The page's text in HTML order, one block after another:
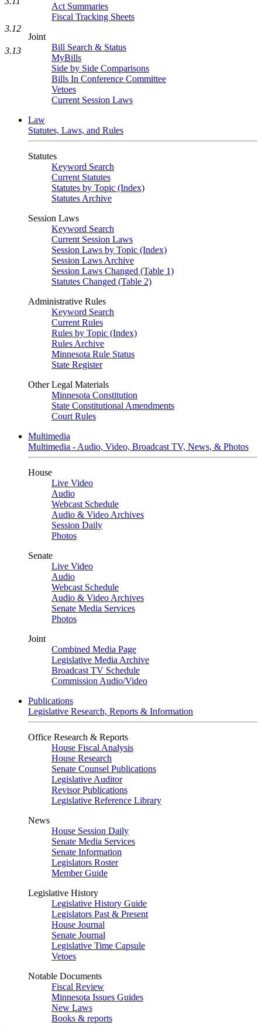
Act Summaries
Fiscal Tracking Sheets
Joint
Bill Search & Status
MyBills
Side by Side Comparisons
Bills In Conference Committee
Vetoes
Current Session Laws
Law
Statutes, Laws, and Rules
Statutes
Keyword Search
Current Statutes
Statutes by Topic (Index)
Statutes Archive
Session Laws
Keyword Search
Current Session Laws
Session Laws by Topic (Index)
Session Laws Archive
Session Laws Changed (Table 1)
Statutes Changed (Table 2)
Administrative Rules
Keyword Search
Current Rules
Rules by Topic (Index)
Rules Archive
Minnesota Rule Status
State Register
Other Legal Materials
Minnesota Constitution
State Constitutional Amendments
Court Rules
Multimedia
Multimedia - Audio, Video, Broadcast TV, News, & Photos
House
Live Video
Audio
Webcast Schedule
Audio & Video Archives
Session Daily
Photos
Senate
Live Video
Audio
Webcast Schedule
Audio & Video Archives
Senate Media Services
Photos
Joint
Combined Media Page
Legislative Media Archive
Broadcast TV Schedule
Commission Audio/Video
Publications
Legislative Research, Reports & Information
Office Research & Reports
House Fiscal Analysis
House Research
Senate Counsel Publications
Legislative Auditor
Revisor Publications
Legislative Reference Library
News
House Session Daily
Senate Media Services
Senate Information
Legislators Roster
Member Guide
Legislative History
Legislative History Guide
Legislators Past & Present
House Journal
Senate Journal
Legislative Time Capsule
Vetoes
Notable Documents
Fiscal Review
Minnesota Issues Guides
New Laws
Books & reports
3.12
3.13